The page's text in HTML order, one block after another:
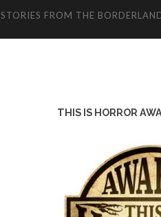
STORIES FROM THE
THIS IS HORROR